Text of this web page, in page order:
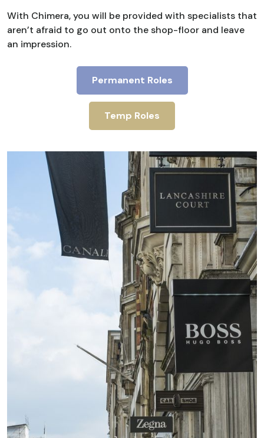
With Chimera, you will be provided with specialists that
aren’t afraid to go out onto the shop-floor and leave
an impression.
Permanent Roles
Temp Roles